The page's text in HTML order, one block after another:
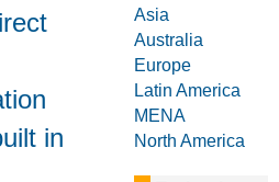
in
Asia
Australia
Europe
Latin America
MENA
North America